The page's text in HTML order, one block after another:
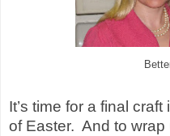
It’s time for a final
of Easter. And to wrap